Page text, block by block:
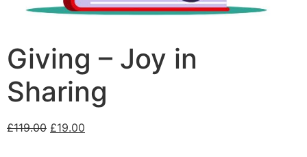
Giving – Joy in
Sharing
£119.00 £19.00